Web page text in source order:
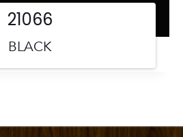
BLACK
21066